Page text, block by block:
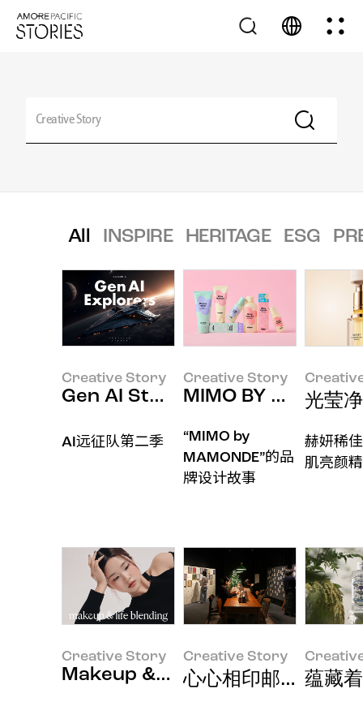
All INSPIRE HERITAGE ESG
Creative Story
Gen AI Studies
AI远征队第二季
Creative Story
MIMO BY
“MIMO by
MAMONDE”的品
牌设计故事
光莹
赫妍稀
肌亮颜
Creative Story
Makeup & Life Blending
Creative Story
心心相印邮局 x蕴藏